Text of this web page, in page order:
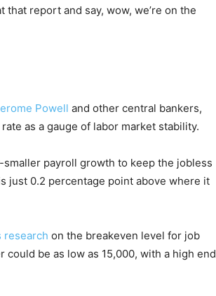
that report and say, wow, we’re on the
Powell and other central bankers,
as a gauge of labor market stability.
payroll growth to keep the jobless
just 0.2 percentage point above where it
research on the breakeven level for job
be as low as 15,000, with a high end